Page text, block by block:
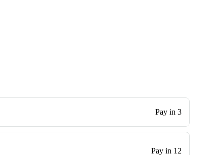
Pay in 3
Pay in 12